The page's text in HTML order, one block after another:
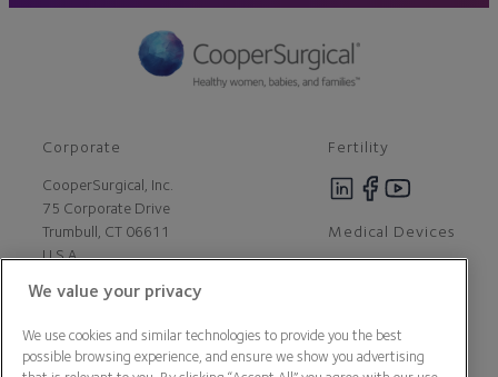
Corporate
CooperSurgical, Inc.
75 Corporate Drive
Trumbull, CT 06611
U.S.A
Fertility
Medical Devices
Contact Us
About Us
We value your privacy
We use cookies and similar technologies to provide you the best
possible browsing experience, and ensure we show you advertising